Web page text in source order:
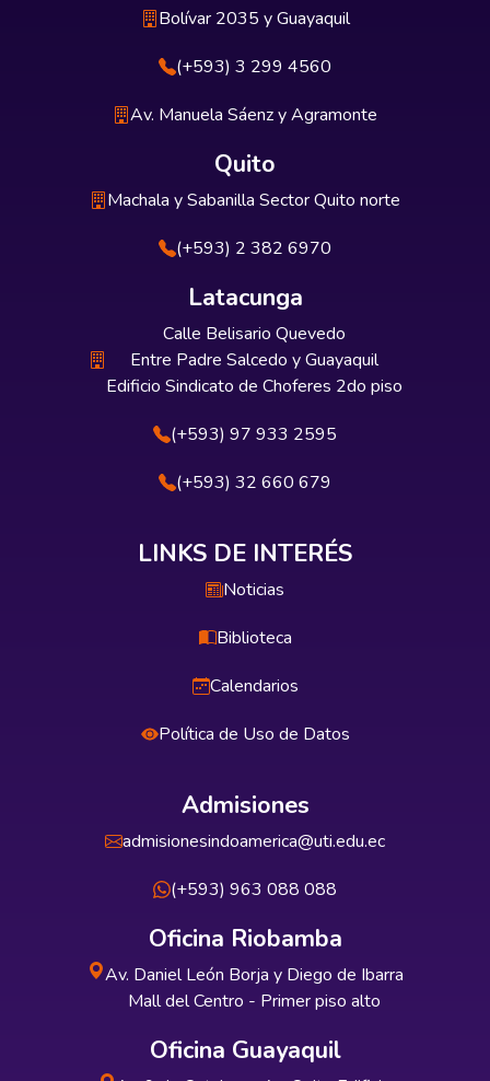
Bolívar 2035 y Guayaquil
(+593) 3 299 4560
Av. Manuela Sáenz y Agramonte
Quito
Machala y Sabanilla Sector Quito norte
(+593) 2 382 6970
Latacunga
Calle Belisario Quevedo
Entre Padre Salcedo y Guayaquil
Edificio Sindicato de Choferes 2do piso
(+593) 97 933 2595
(+593) 32 660 679
LINKS DE INTERÉS
Noticias
Biblioteca
Calendarios
Política de Uso de Datos
Admisiones
admisionesindoamerica@uti.edu.ec
(+593) 963 088 088
Oficina Riobamba
Av. Daniel León Borja y Diego de Ibarra
Mall del Centro - Primer piso alto
Oficina Guayaquil